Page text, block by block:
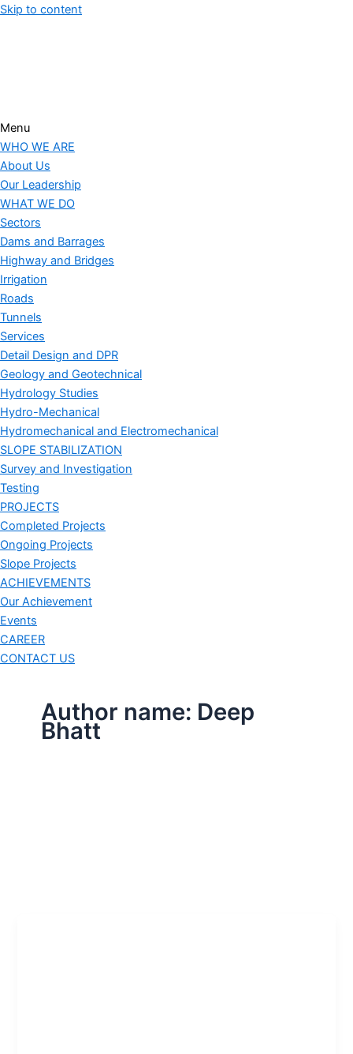
Skip to content
Menu
WHO WE ARE
About Us
Our Leadership
WHAT WE DO
Sectors
Dams and Barrages
Highway and Bridges
Irrigation
Roads
Tunnels
Services
Detail Design and DPR
Geology and Geotechnical
Hydrology Studies
Hydro-Mechanical
Hydromechanical and Electromechanical
SLOPE STABILIZATION
Survey and Investigation
Testing
PROJECTS
Completed Projects
Ongoing Projects
Slope Projects
ACHIEVEMENTS
Our Achievement
Events
CAREER
CONTACT US
Author name: Deep
Bhatt